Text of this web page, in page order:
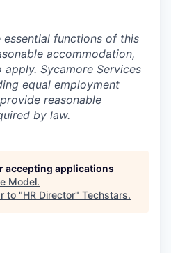
functions of this
accommodation,
Sycamore Services
equal employment
reasonable
by law.
accepting applications
Model.
to "HR Director" Techstars.